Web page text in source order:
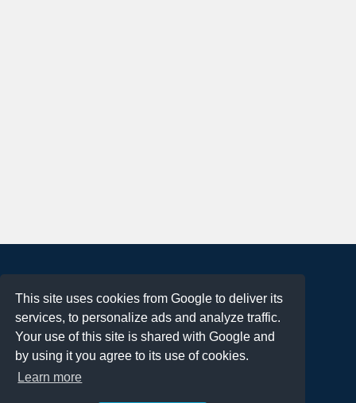
This site uses cookies from Google to deliver its
services, to personalize ads and analyze traffic.
Your use of this site is shared with Google and
by using it you agree to its use of cookies.
Learn more
Terms of Use
Privacy Policy
DMCA Notification
Contact